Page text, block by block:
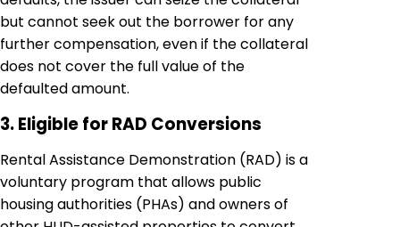
but cannot seek out the borrower for any
further compensation, even if the collateral
does not cover the full value of the
defaulted amount.
3. Eligible for RAD Conversions
Rental Assistance Demonstration (RAD) is a
voluntary program that allows public
housing authorities (PHAs) and owners of